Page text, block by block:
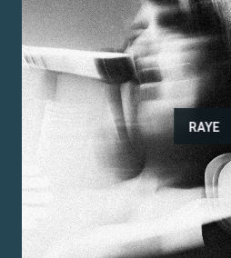
RAYE